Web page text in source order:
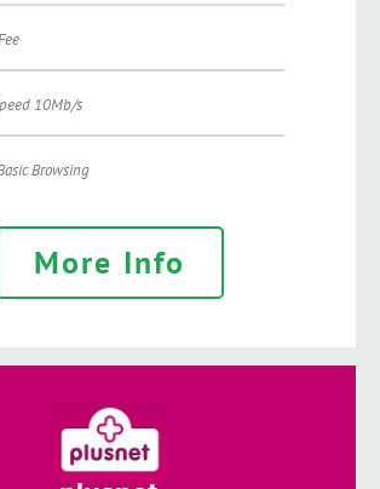
10Mb/s
Browsing
More Info